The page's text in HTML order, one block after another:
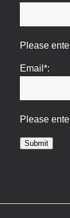
Please
Email*:
Please
Submit